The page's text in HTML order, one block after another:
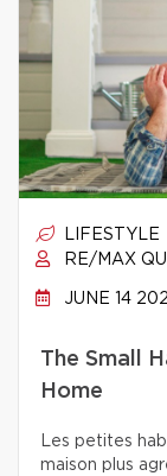
LIFESTYLE
RE/MAX
JUNE 14
The Small
Home
Les petites
maison plus